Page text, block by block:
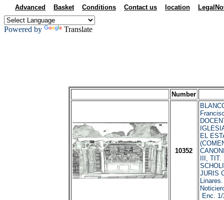
Advanced
Basket Conditions Contact us location
Powered by Translate
Number
10352
EL
III,
JURIS
Enc.